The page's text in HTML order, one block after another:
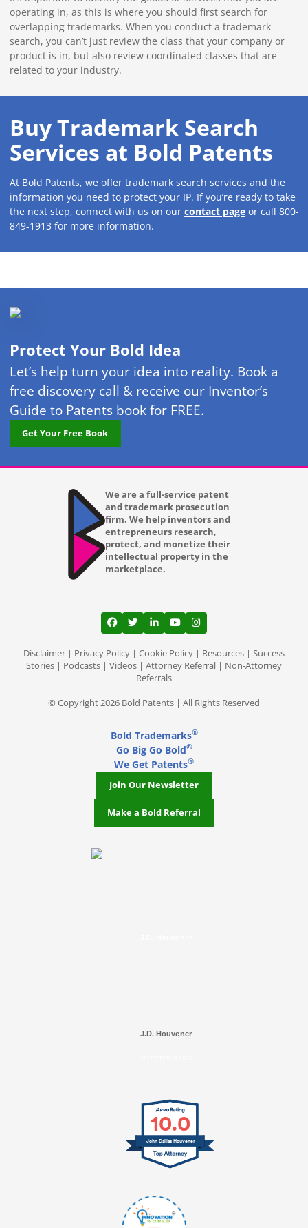
operating in, as this is where you should first search for
overlapping trademarks. When you conduct a trademark
search, you can’t just review the class that your company or
product is in, but also review coordinated classes that are
related to your industry.
Buy Trademark Search
Services at Bold Patents
At Bold Patents, we offer trademark search services and the
information you need to protect your IP. If you’re ready to take
the next step, connect with us on our contact pageor call 800-
849-1913 for more information.
Protect Your Bold Idea
Let’s help turn your idea into reality. Book a
free discovery call & receive our Inventor’s
Guide to Patents book for FREE.
Get Your Free Book
We are a full-service patent
and trademark prosecution
firm. We help inventors and
entrepreneurs research,
protect, and monetize their
intellectual property in the
marketplace.
View our profile on Facebook, opens in a
View our feed on Twitter, opens in a
View our firm profile on
View our channel on
View our profile on
Disclaimer | Privacy Policy | Cookie Policy | Resources | Success
Stories | Podcasts | Videos | Attorney Referral | Non-Attorney
Referrals
© Copyright 2026 Bold Patents | All Rights Reserved
Bold Trademarks®
Go Big Go Bold®
We Get Patents®
Join Our Newsletter
Make a Bold Referral
J.D. Houvener
10.0
John Dallas Houvener